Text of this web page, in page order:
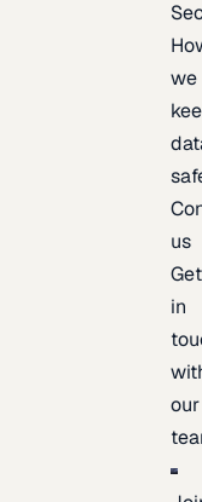
we
us
Get
in
our